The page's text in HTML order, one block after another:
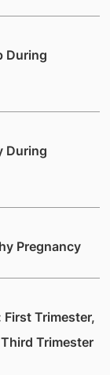
During
During
Pregnancy
Trimester,
Trimester